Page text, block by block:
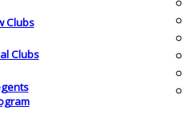
Clubs
Clubs